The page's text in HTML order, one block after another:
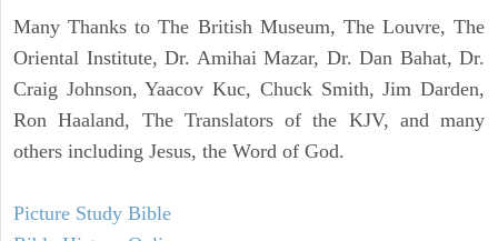
Many Thanks to The British Museum, The Louvre, The
Oriental Institute, Dr. Amihai Mazar, Dr. Dan Bahat, Dr.
Craig Johnson, Yaacov Kuc, Chuck Smith, Jim Darden,
Ron Haaland, The Translators of the KJV, and many
others including Jesus, the Word of God.
Picture Study Bible